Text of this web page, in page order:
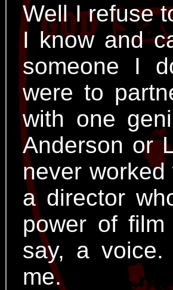
Well I refuse
I know and
someone I
were to
with one
Anderson or
never worked
a director
power of
say, a voice.
me.